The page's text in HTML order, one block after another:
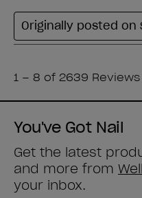
You've Got Nail
Get the latest
and more from
your inbox.